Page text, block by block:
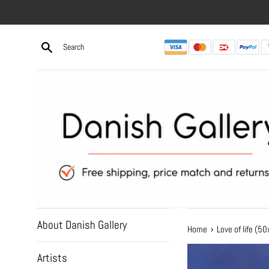
to
About Danish Gallery
Artists
Home › Love of life